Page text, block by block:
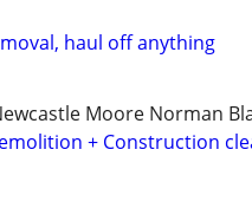
haul off anything
Moore Norman
+ Construction